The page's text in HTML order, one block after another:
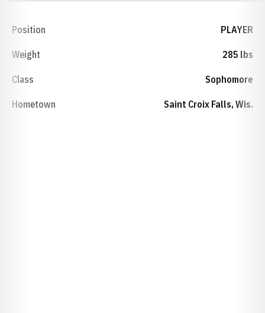
Position PLAYER
Weight 285 lbs
Class Sophomore
Hometown Saint Croix Falls, Wis.